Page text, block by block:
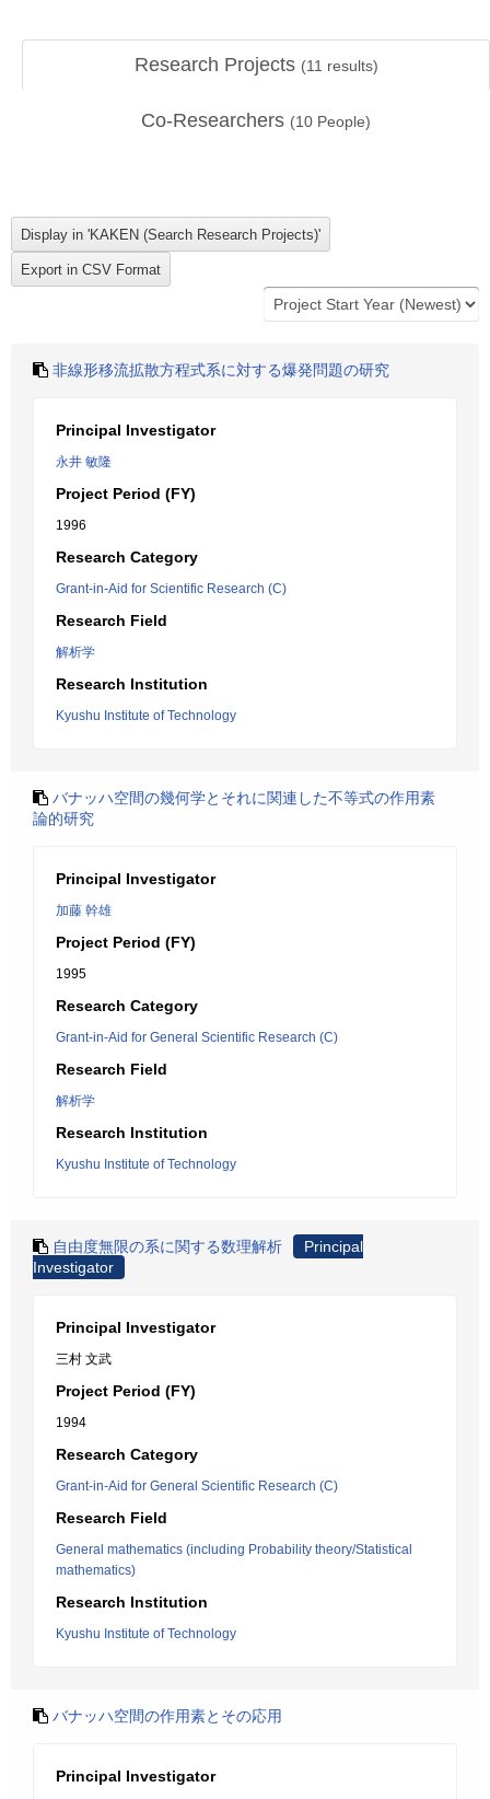
Research Projects (11 results)
Co-Researchers (10 People)
非線形移流拡散方程式系に対する爆発問題の研究
Principal Investigator
永井 敏隆
Project Period (FY)
1996
Research Category
Grant-in-Aid for Scientific Research (C)
Research Field
解析学
Research Institution
Kyushu Institute of Technology
バナッハ空間の幾何学とそれに関連した不等式の作用素
論的研究
Principal Investigator
加藤 幹雄
Project Period (FY)
1995
Research Category
Grant-in-Aid for General Scientific Research (C)
Research Field
解析学
Research Institution
Kyushu Institute of Technology
自由度無限の系に関する数理解析
Principal
Investigator
Principal Investigator
三村 文武
Project Period (FY)
1994
Research Category
Grant-in-Aid for General Scientific Research (C)
Research Field
General mathematics (including Probability theory/Statistical
mathematics)
Research Institution
Kyushu Institute of Technology
バナッハ空間の作用素とその応用
Principal Investigator